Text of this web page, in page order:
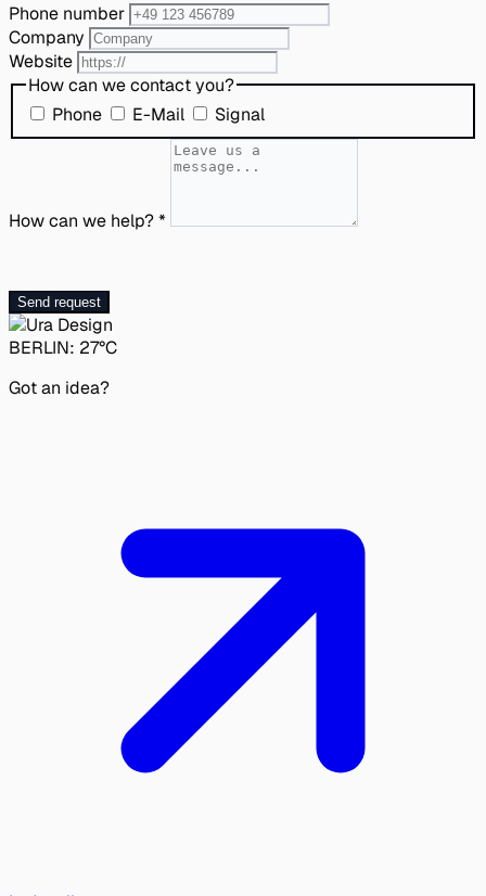
Phone number
Company
Website
How can we contact you?
Phone
E-Mail Signal
How can we help?*
Send request
BERLIN: 27°C
Got an idea?